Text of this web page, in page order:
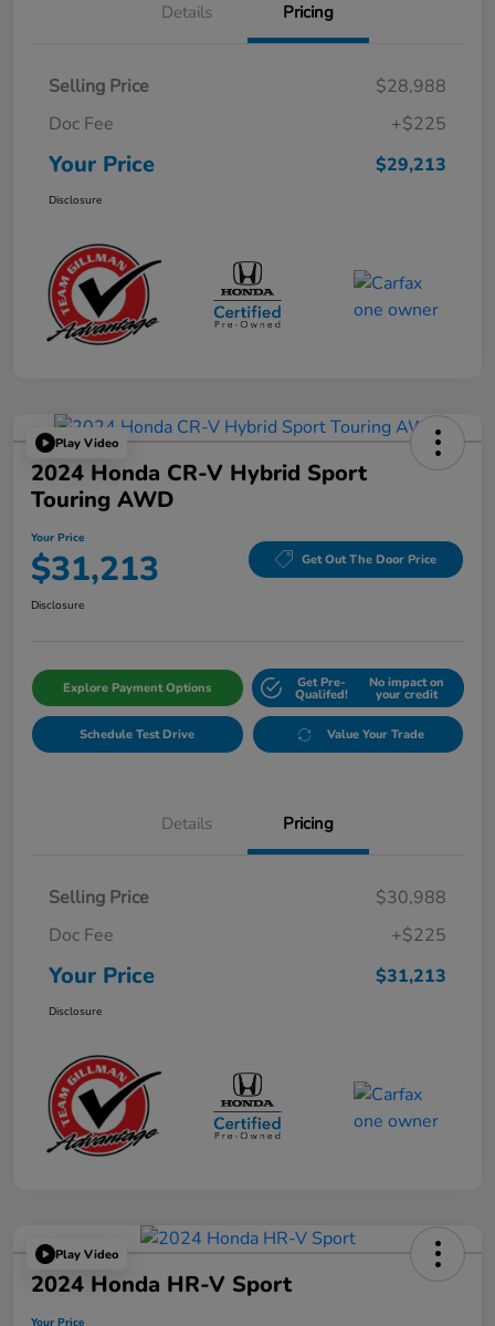
Details Pricing
Selling Price
$28,988
Doc Fee
+$225
Your Price $29,213
Disclosure
Play Video
2024 Honda CR-V Hybrid Sport
Touring AWD
Your Price
$31,213 Get Out The Door Price
Disclosure
Explore Payment Options Get Pre-
Qualifed!
No impact on
your credit
Schedule Test Drive Value Your Trade
Details Pricing
Selling Price
$30,988
Doc Fee
+$225
Your Price $31,213
Disclosure
Play Video
2024 Honda HR-V Sport
Your Price